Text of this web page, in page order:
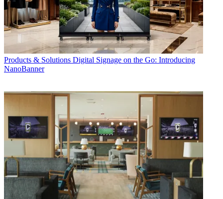
Products & Solutions Digital Signage on the Go: Introducing
NanoBanner